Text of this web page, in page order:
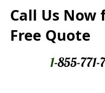
Call Us Now
Free Quote
1-855-771-